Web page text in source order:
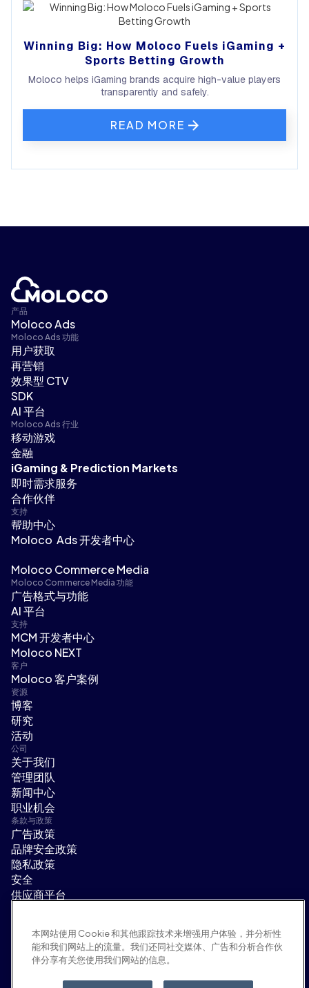
Winning Big: How Moloco Fuels iGaming +
Sports Betting Growth
Moloco helps iGaming brands acquire high-value players
transparently and safely.
READ MORE
产品
Moloco Ads
Moloco Ads 功能
用户获取
再营销
效果型 CTV
SDK
AI 平台
Moloco Ads 行业
移动游戏
金融
iGaming & Prediction Markets
即时需求服务
合作伙伴
支持
帮助中心
Moloco Ads 开发者中心
Moloco Commerce Media
Moloco Commerce Media 功能
广告格式与功能
AI 平台
支持
MCM 开发者中心
Moloco NEXT
客户
Moloco 客户案例
资源
博客
研究
活动
公司
关于我们
管理团队
新闻中心
职业机会
条款与政策
广告政策
品牌安全政策
隐私政策
安全
供应商平台
EEO statement & notices
隐私选项
本网站使用 Cookie 和其他跟踪技术来增强用户体验，并分析性
能和我们网站上的流量。我们还同社交媒体、广告和分析合作伙
伴分享有关您使用我们网站的信息。